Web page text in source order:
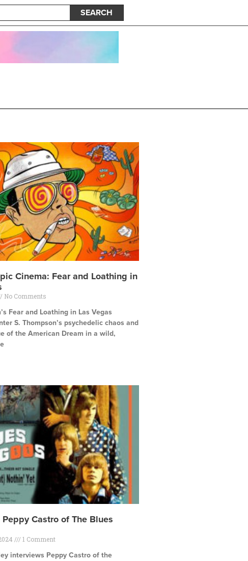
SEARCH
Cinema: Fear and Loathing in
No Comments
Fear and Loathing in Las Vegas
S. Thompson’s psychedelic chaos and
of the American Dream in a wild,
Castro of The Blues
1 Comment
interviews Peppy Castro of the